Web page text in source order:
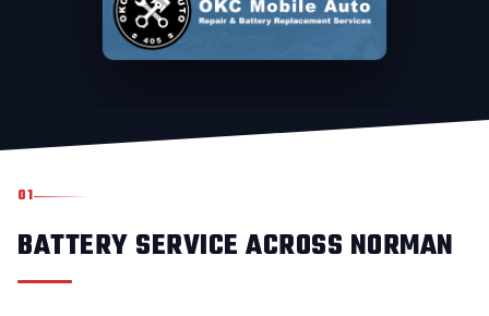
01
BATTERY SERVICE ACROSS NORMAN